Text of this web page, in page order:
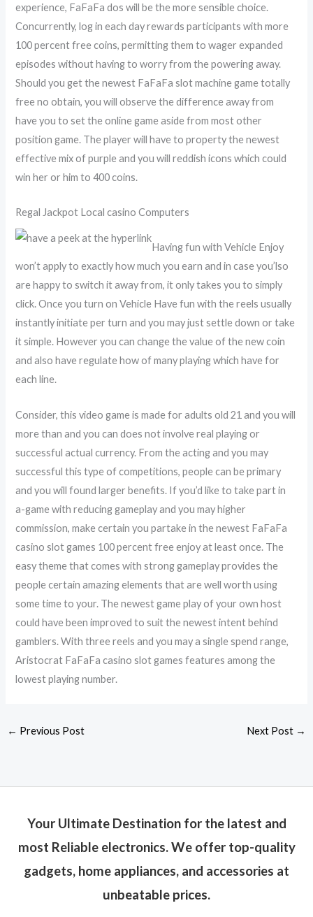
experience, FaFaFa dos will be the more sensible choice.
Concurrently, log in each day rewards participants with more
100 percent free coins, permitting them to wager expanded
episodes without having to worry from the powering away.
Should you get the newest FaFaFa slot machine game totally
free no obtain, you will observe the difference away from
have you to set the online game aside from most other
position game. The player will have to property the newest
effective mix of purple and you will reddish icons which could
win her or him to 400 coins.
Regal Jackpot Local casino Computers
Having fun with Vehicle Enjoy
won’t apply to exactly how much you earn and in case you’lso
are happy to switch it away from, it only takes you to simply
click. Once you turn on Vehicle Have fun with the reels usually
instantly initiate per turn and you may just settle down or take
it simple. However you can change the value of the new coin
and also have regulate how of many playing which have for
each line.
Consider, this video game is made for adults old 21 and you will
more than and you can does not involve real playing or
successful actual currency. From the acting and you may
successful this type of competitions, people can be primary
and you will found larger benefits. If you’d like to take part in
a-game with reducing gameplay and you may higher
commission, make certain you partake in the newest FaFaFa
casino slot games 100 percent free enjoy at least once. The
easy theme that comes with strong gameplay provides the
people certain amazing elements that are well worth using
some time to your. The newest game play of your own host
could have been improved to suit the newest intent behind
gamblers. With three reels and you may a single spend range,
Aristocrat FaFaFa casino slot games features among the
lowest playing number.
← Previous Post Next Post →
Your Ultimate Destination for the latest and
most Reliable electronics. We offer top-quality
gadgets, home appliances, and accessories at
unbeatable prices.